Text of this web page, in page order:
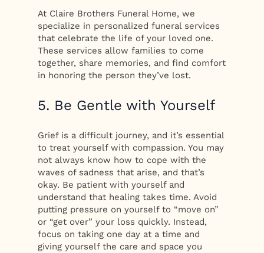
At Claire Brothers Funeral Home, we
specialize in personalized funeral services
that celebrate the life of your loved one.
These services allow families to come
together, share memories, and find comfort
in honoring the person they’ve lost.
5. Be Gentle with Yourself
Grief is a difficult journey, and it’s essential
to treat yourself with compassion. You may
not always know how to cope with the
waves of sadness that arise, and that’s
okay. Be patient with yourself and
understand that healing takes time. Avoid
putting pressure on yourself to “move on”
or “get over” your loss quickly. Instead,
focus on taking one day at a time and
giving yourself the care and space you